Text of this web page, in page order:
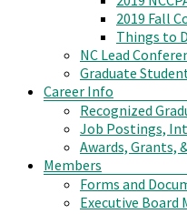
2019 Fall
Things to
NC Lead
Graduate
Career Info
Recognized
Job Postings,
Awards, Grants,
Members
Forms and
Executive Board